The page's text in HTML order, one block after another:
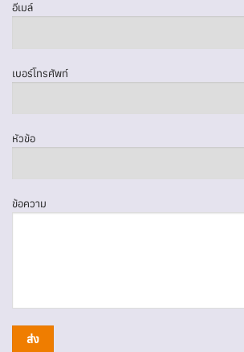
อีเมล์
เบอร์โทรศัพท์
หัวข้อ
ข้อความ